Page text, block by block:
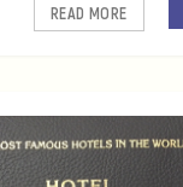
READ MORE